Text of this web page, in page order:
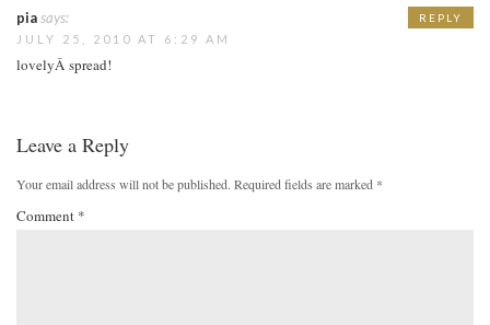
piasays:
JULY 25, 2010 AT 6:29 AM
lovelyÂ spread!
REPLY
Leave a Reply
Your email address will not be published. Required fields are marked *
Comment *